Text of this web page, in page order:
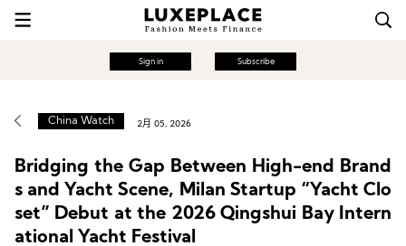
Sign in Subscribe
China Watch 2月 05, 2026
Bridging the Gap Between High-end Brand
s and Yacht Scene, Milan Startup “Yacht Clo
set” Debut at the 2026 Qingshui Bay Intern
ational Yacht Festival